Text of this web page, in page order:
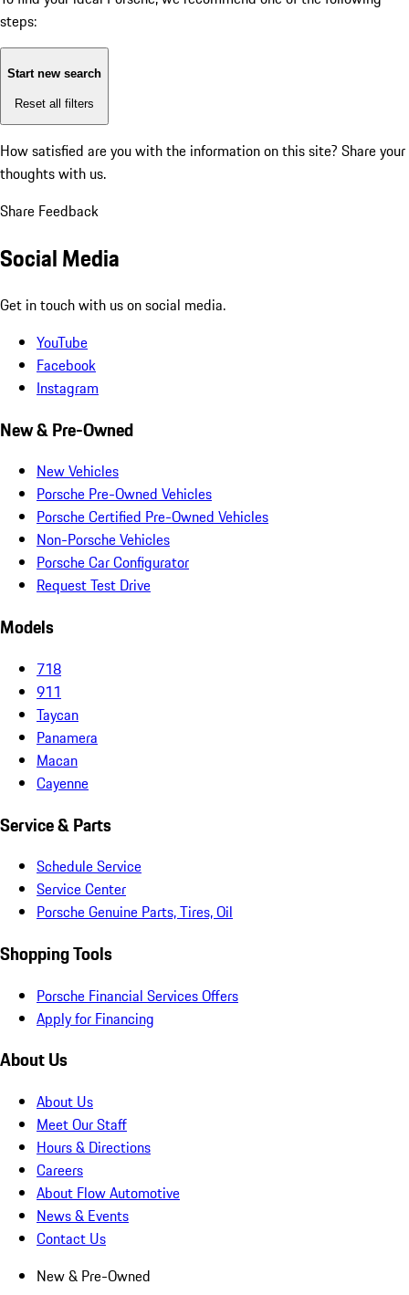
steps:
Start new search
Reset all filters
How satisfied are you with the information on this site? Share your
thoughts with us.
Share Feedback
Social Media
Get in touch with us on social media.
YouTube
Facebook
Instagram
New & Pre-Owned
New Vehicles
Porsche Pre-Owned Vehicles
Porsche Certified Pre-Owned Vehicles
Non-Porsche Vehicles
Porsche Car Configurator
Request Test Drive
Models
718
911
Taycan
Panamera
Macan
Cayenne
Service & Parts
Schedule Service
Service Center
Porsche Genuine Parts, Tires, Oil
Shopping Tools
Porsche Financial Services Offers
Apply for Financing
About Us
About Us
Meet Our Staff
Hours & Directions
Careers
About Flow Automotive
News & Events
Contact Us
New & Pre-Owned